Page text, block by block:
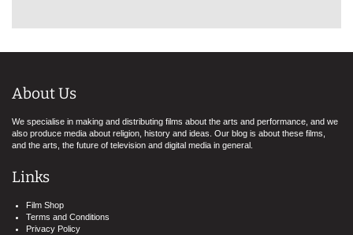
About Us
We specialise in making and distributing films about the arts and performance, and we
also produce media about religion, history and ideas. Our blog is about these films,
and the arts, the future of television and digital media in general.
Links
Film Shop
Terms and Conditions
Privacy Policy